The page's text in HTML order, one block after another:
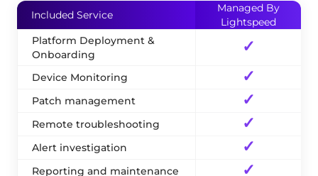
Included Service
Managed By
Lightspeed
Platform Deployment &
Onboarding
✓
Device Monitoring ✓
Patch management ✓
Remote troubleshooting ✓
Alert investigation ✓
Reporting and maintenance ✓